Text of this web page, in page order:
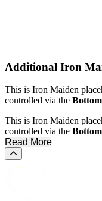
Additional Iron
This is Iron Maiden
controlled via the
This is Iron Maiden
controlled via the
Read More
Scroll to the top of the